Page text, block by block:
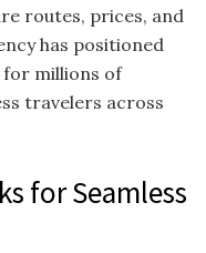
routes, prices, and
has positioned
millions of
travelers across
for Seamless